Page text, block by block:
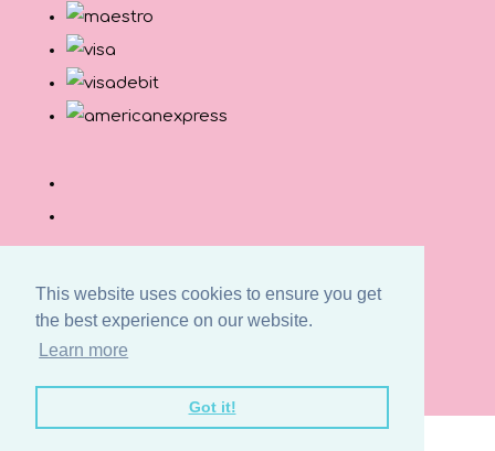
This website uses cookies to ensure you get
the best experience on our website.
Learn more
Got it!
© Copyright Button and Squirt 2026. All Rights
Create